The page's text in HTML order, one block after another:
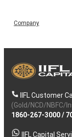
Company
IIFL Customer
(Gold/NCD/NBFC/
1860-267-3000/
IIFL Capital